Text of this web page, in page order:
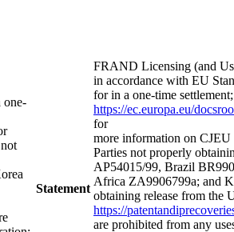
one-
Statement
FRAND Licensing (and
in accordance with EU
for in a one-time
https://ec.europa.eu/
for
more information on
Parties not properly
AP54015/99, Brazil
Africa ZA9906799a; and
obtaining release from the
https://
are prohibited from any